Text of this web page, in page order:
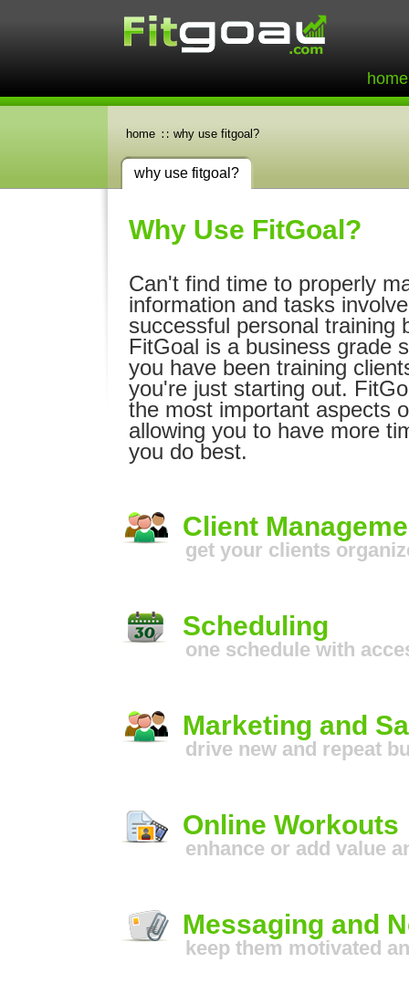
home why use fitgoal?
why use fitgoal?
Why Use FitGoal?
Can't find time to properly
information and tasks
successful personal training
FitGoal is a business grade
you have been training
you're just starting out.
the most important aspects
allowing you to have more
you do best.
Client
get your clients
Scheduling
one schedule with
Marketing and
drive new and repeat
Online Workouts
enhance or add value
Messaging and
keep them motivated
home